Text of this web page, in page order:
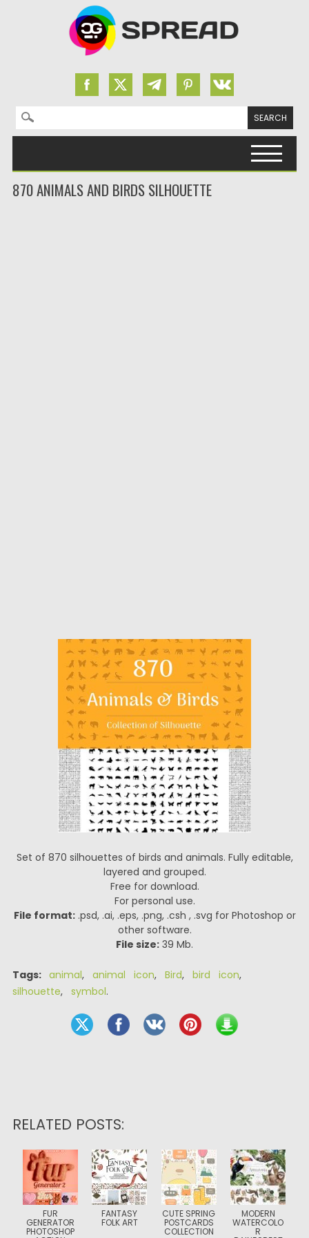
Search for:
870 ANIMALS AND BIRDS SILHOUETTE
Set of 870 silhouettes of birds and animals. Fully editable,
layered and grouped.
Free for download.
For personal use.
File format:.psd, .ai, .eps, .png, .csh , .svg for Photoshop or
other software.
File size: 39 Mb.
Tags: animal, animal icon, Bird, bird icon,
silhouette, symbol.
RELATED POSTS:
FUR
GENERATOR
PHOTOSHOP
FANTASY
FOLK ART
CUTE SPRING
POSTCARDS
COLLECTION
MODERN
WATERCOLO
R